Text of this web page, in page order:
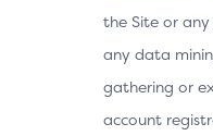
the Site or
any data
gathering or
account